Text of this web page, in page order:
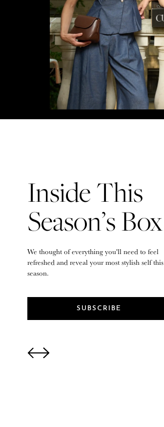
Inside This
Season’s Box
We thought of everything you'll need to feel
refreshed and reveal your most stylish self this
season.
SUBSCRIBE